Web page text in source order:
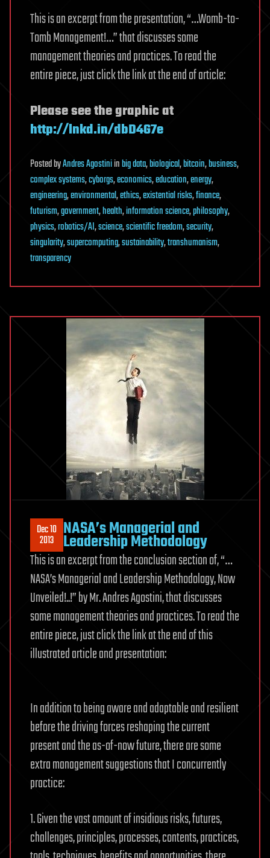
This is an excerpt from the presentation, “…Womb-to-
Tomb Management!…” that discusses some
management theories and practices. To read the
entire piece, just click the link at the end of article:
Please see the graphic at
http://lnkd.in/dbD4G7e
PostedbyAndres Agostiniinbig data,biological,bitcoin,business,
complex systems,cyborgs,economics,education,energy,
engineering,environmental,ethics,existential risks,finance,
futurism,government,health,information science,philosophy,
physics,robotics/AI,science,scientific freedom,security,
singularity,supercomputing,sustainability,transhumanism,
transparency
Dec 10
2013 NASA’s Managerial and
Leadership Methodology
This is an excerpt from the conclusion section of, “…
NASA’s Managerial and Leadership Methodology, Now
Unveiled!..!” by Mr. Andres Agostini, that discusses
some management theories and practices. To read the
entire piece, just click the link at the end of this
illustrated article and presentation:
In addition to being aware and adaptable and resilient
before the driving forces reshaping the current
present and the as-of-now future, there are some
extra management suggestions that I concurrently
practice:
1. Given the vast amount of insidious risks, futures,
challenges, principles, processes, contents, practices,